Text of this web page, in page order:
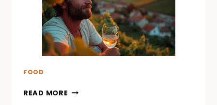
FOOD
READ MORE